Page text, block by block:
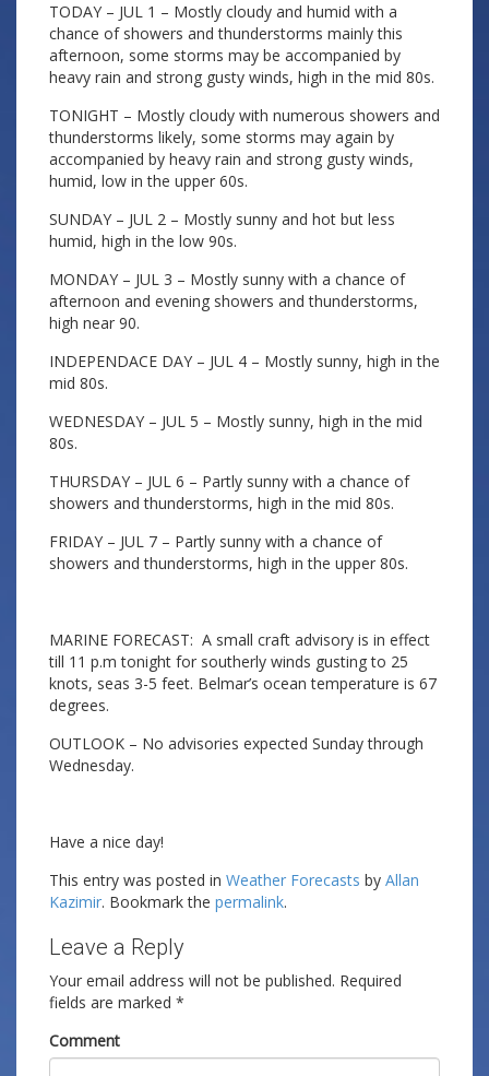
TODAY – JUL 1 – Mostly cloudy and humid with a
chance of showers and thunderstorms mainly this
afternoon, some storms may be accompanied by
heavy rain and strong gusty winds, high in the mid 80s.
TONIGHT – Mostly cloudy with numerous showers and
thunderstorms likely, some storms may again by
accompanied by heavy rain and strong gusty winds,
humid, low in the upper 60s.
SUNDAY – JUL 2 – Mostly sunny and hot but less
humid, high in the low 90s.
MONDAY – JUL 3 – Mostly sunny with a chance of
afternoon and evening showers and thunderstorms,
high near 90.
INDEPENDACE DAY – JUL 4 – Mostly sunny, high in the
mid 80s.
WEDNESDAY – JUL 5 – Mostly sunny, high in the mid
80s.
THURSDAY – JUL 6 – Partly sunny with a chance of
showers and thunderstorms, high in the mid 80s.
FRIDAY – JUL 7 – Partly sunny with a chance of
showers and thunderstorms, high in the upper 80s.
MARINE FORECAST: A small craft advisory is in effect
till 11 p.m tonight for southerly winds gusting to 25
knots, seas 3-5 feet. Belmar’s ocean temperature is 67
degrees.
OUTLOOK – No advisories expected Sunday through
Wednesday.
Have a nice day!
This entry was posted in Weather Forecasts by Allan
Kazimir. Bookmark the permalink.
Leave a Reply
Your email address will not be published. Required
fields are marked *
Comment